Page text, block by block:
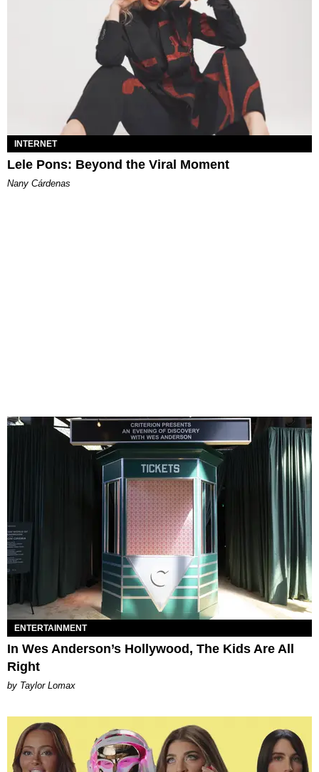
INTERNET
Lele Pons: Beyond the Viral Moment
Nany Cárdenas
ENTERTAINMENT
In Wes Anderson’s Hollywood, The Kids Are All
Right
by Taylor Lomax